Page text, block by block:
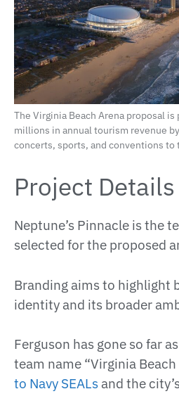
The Virginia Beach Arena proposal
millions in annual tourism revenue
concerts, sports, and conventions to
Project Details
Neptune’s Pinnacle is the
selected for the proposed
Branding aims to highlight
identity and its broader
Ferguson has gone so far
team name “Virginia Beach
to Navy SEALs and the